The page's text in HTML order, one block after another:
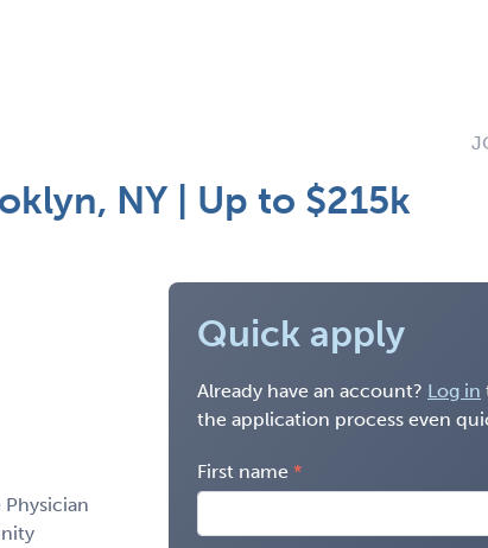
NY | Up to $215k
Quick apply
Already have an account? Log in
the application process even
First name